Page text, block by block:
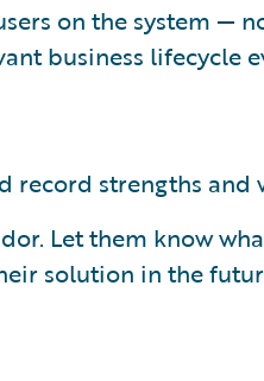
on the system —
business lifecycle
record strengths and
Let them know
solution in the